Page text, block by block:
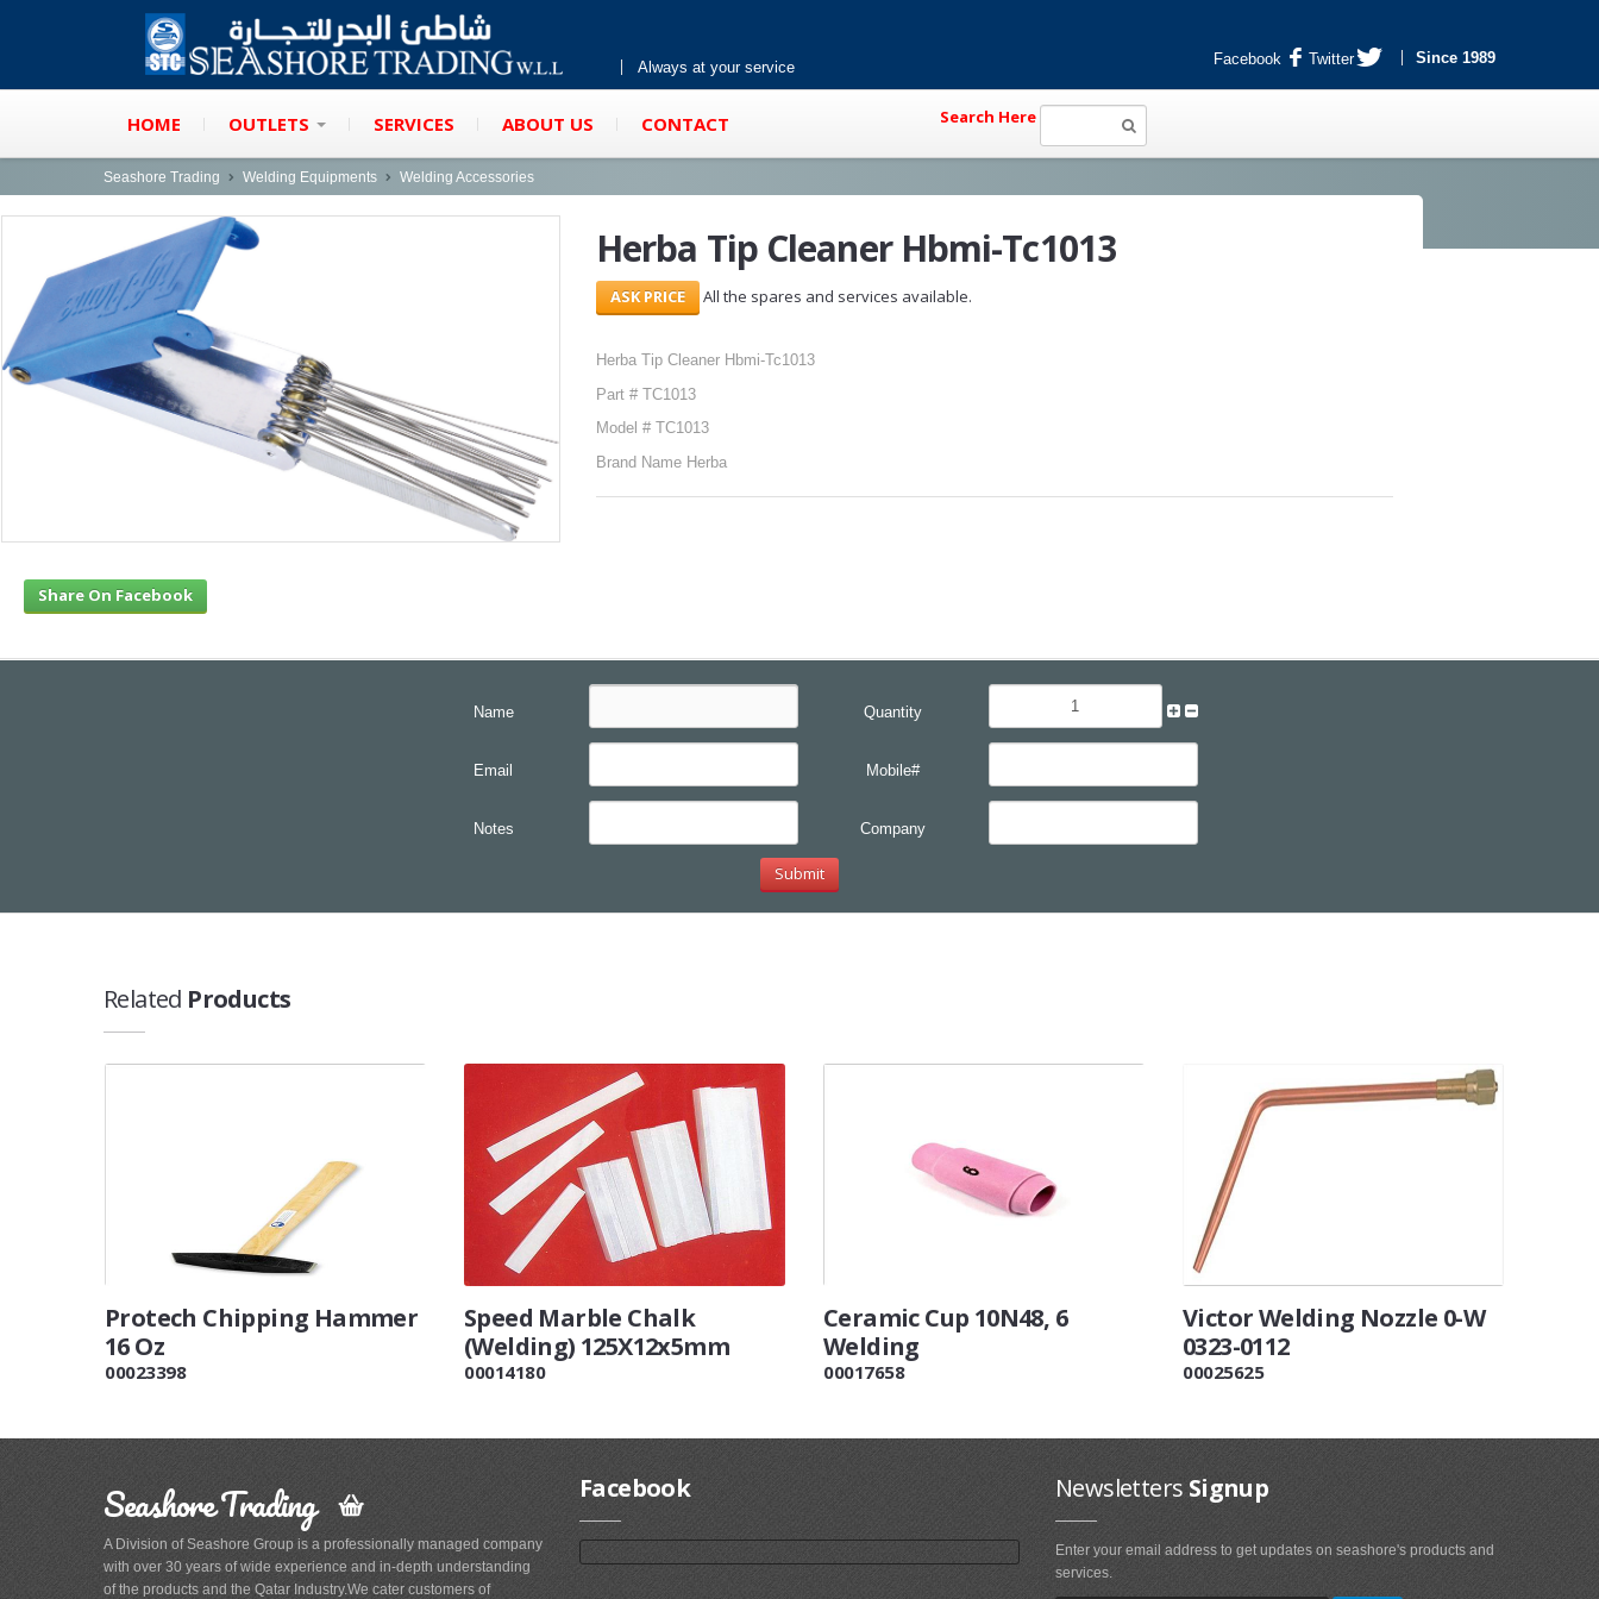
Always at your service Facebook Twitter Since 1989
HOME OUTLETS SERVICES ABOUT US CONTACT Search Here
Seashore Trading Welding Equipments Welding Accessories
Herba Tip Cleaner Hbmi-Tc1013
All the spares and services available.
Herba Tip Cleaner Hbmi-Tc1013
Part # TC1013
Model # TC1013
Brand Name Herba
Share On Facebook
Name Quantity
Email Mobile#
Notes Company
Related Products
Protech Chipping Hammer
16 Oz
00023398
Speed Marble Chalk
(Welding) 125X12x5mm
00014180
Ceramic Cup 10N48, 6
Welding
00017658
Victor Welding Nozzle 0-W
0323-0112
00025625
Seashore Trading
A Division of Seashore Group is a professionally managed company
with over 30 years of wide experience and in-depth understanding
of the products and the Qatar Industry.We cater customers of
Facebook Newsletters Signup
Enter your email address to get updates on seashore's products and
services.